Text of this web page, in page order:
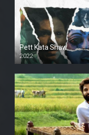
Pett Kata Shaw
2022